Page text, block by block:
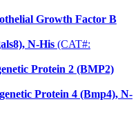
Growth Factor B
N-His (CAT#:
Protein 2 (BMP2)
Protein 4 (Bmp4), N-